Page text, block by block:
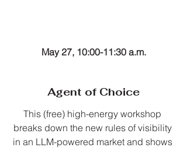
May 27, 10:00-11:30 a.m.
Agent of Choice
This (free) high-energy workshop
breaks down the new rules of visibility
in an LLM-powered market and shows